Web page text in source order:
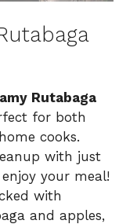
Rutabaga
for both
cooks.
with just
your meal!
with
and apples,